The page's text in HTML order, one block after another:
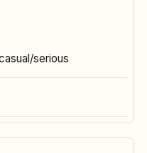
serious